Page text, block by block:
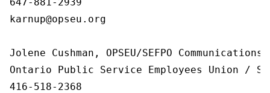
karnup@opseu.org
Jolene Cushman, OPSEU/SEFPO Communications
Ontario Public Service Employees Union /
416-518-2368